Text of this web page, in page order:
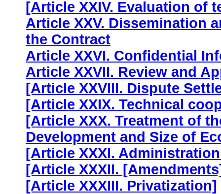
[Article XXIV. Evaluation of
Article XXV. Dissemination
the Contract
Article XXVI. Confidential
Article XXVII. Review and
[Article XXVIII. Dispute
[Article XXIX. Technical
[Article XXX. Treatment of
Development and Size of
[Article XXXI.
[Article XXXII.
[Article XXXIII. Privatization]